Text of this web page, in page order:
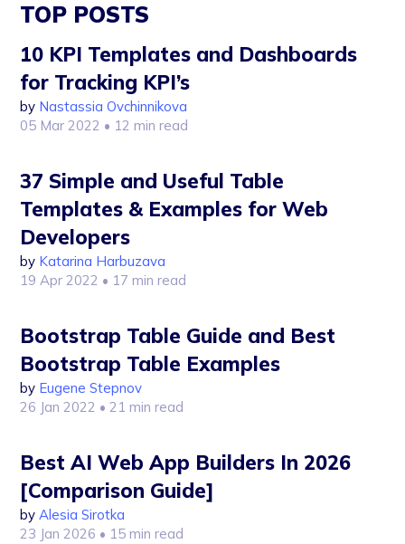
TOP POSTS
10 KPI Templates and Dashboards
for Tracking KPI’s
by Nastassia Ovchinnikova
05 Mar 2022 • 12 min read
37 Simple and Useful Table
Templates & Examples for Web
Developers
by Katarina Harbuzava
19 Apr 2022 • 17 min read
Bootstrap Table Guide and Best
Bootstrap Table Examples
by Eugene Stepnov
26 Jan 2022 • 21 min read
Best AI Web App Builders In 2026
[Comparison Guide]
byAlesia Sirotka
23 Jan 2026 • 15 min read